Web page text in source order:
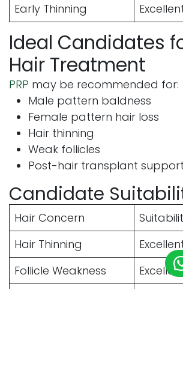
Early Thinning
Ideal Candidates
Hair Treatment
PRP may be recommended for:
Male pattern baldness
Female pattern hair loss
Hair thinning
Weak follicles
Post-hair transplant support
Candidate
Hair Concern
Hair Thinning
Follicle Weakness